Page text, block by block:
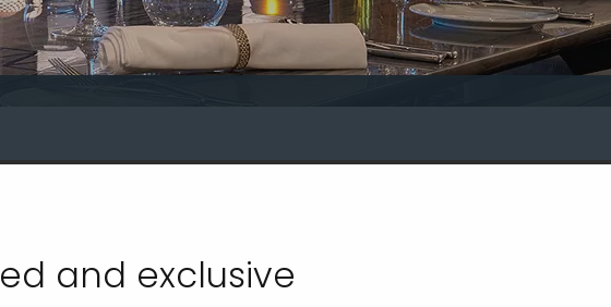
and exclusive